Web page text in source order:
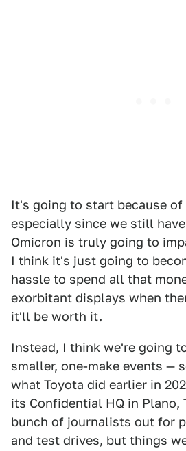
It's going to start because of
especially since we still
Omicron is truly going to
I think it's just going to
hassle to spend all that
exorbitant displays when
it'll be worth it.
Instead, I think we're going
smaller, one-make events —
what Toyota did earlier in
its Confidential HQ in Plano,
bunch of journalists out for
and test drives, but things